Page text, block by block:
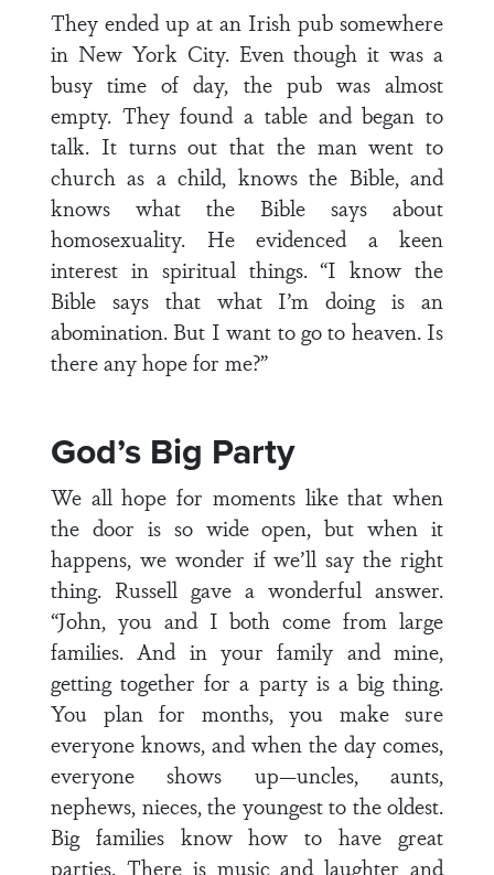
They ended up at an Irish pub somewhere
in New York City. Even though it was a
busy time of day, the pub was almost
empty. They found a table and began to
talk. It turns out that the man went to
church as a child, knows the Bible, and
knows what the Bible says about
homosexuality. He evidenced a keen
interest in spiritual things. “I know the
Bible says that what I’m doing is an
abomination. But I want to go to heaven. Is
there any hope for me?”
God’s Big Party
We all hope for moments like that when
the door is so wide open, but when it
happens, we wonder if we’ll say the right
thing. Russell gave a wonderful answer.
“John, you and I both come from large
families. And in your family and mine,
getting together for a party is a big thing.
You plan for months, you make sure
everyone knows, and when the day comes,
everyone shows up—uncles, aunts,
nephews, nieces, the youngest to the oldest.
Big families know how to have great
parties. There is music and laughter and